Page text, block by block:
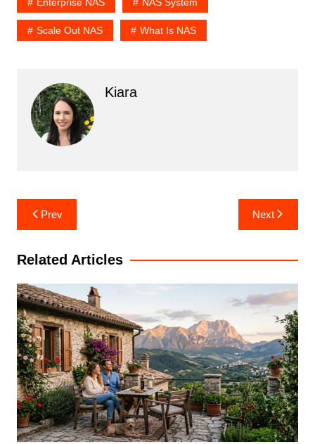
Scale Out NAS What Is NAS
Kiara
Post
navigation
Prev Next
Related Articles